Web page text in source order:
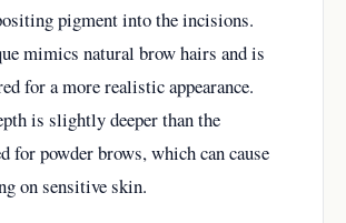
pigment into the incisions.
mimics natural brow hairs and is
for a more realistic appearance.
is slightly deeper than the
for powder brows, which can cause
on sensitive skin.